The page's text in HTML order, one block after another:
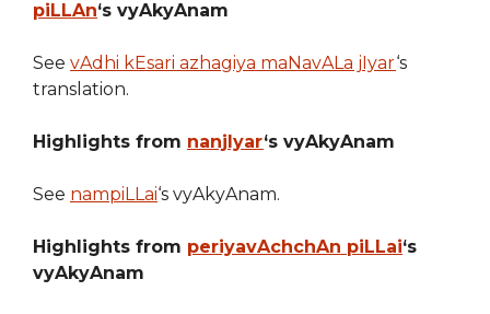
piLLAn‘s vyAkyAnam
See vAdhi kEsari azhagiya maNavALa jIyar‘s
translation.
Highlights from nanjIyar‘s vyAkyAnam
See nampiLLai‘s vyAkyAnam.
Highlights from periyavAchchAn piLLai‘s
vyAkyAnam